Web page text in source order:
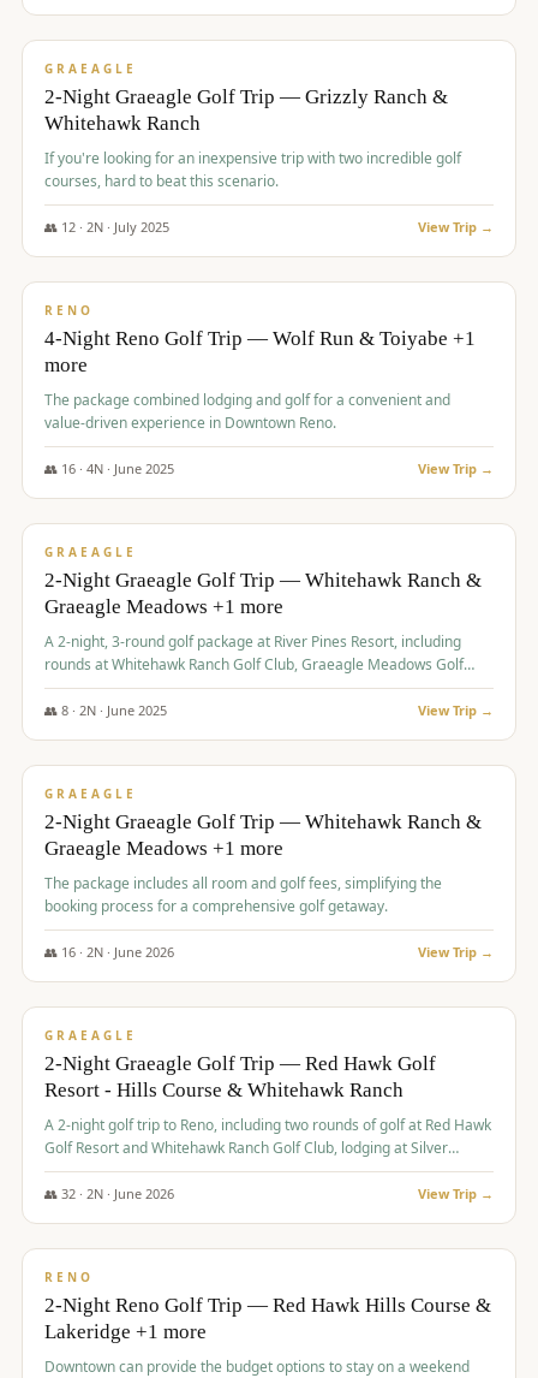
$645/pp
GRAEAGLE
2-Night Graeagle Golf Trip — Grizzly Ranch &
Whitehawk Ranch
If you're looking for an inexpensive trip with two incredible golf
courses, hard to beat this scenario.
👥 12· 2N · July 2025 View Trip →
$652/pp
RENO
4-Night Reno Golf Trip — Wolf Run & Toiyabe +1
more
The package combined lodging and golf for a convenient and
value-driven experience in Downtown Reno.
👥 16· 4N · June 2025 View Trip →
$675/pp
GRAEAGLE
2-Night Graeagle Golf Trip — Whitehawk Ranch &
Graeagle Meadows +1 more
A 2-night, 3-round golf package at River Pines Resort, including
rounds at Whitehawk Ranch Golf Club, Graeagle Meadows Golf
Course, and Grizzly Ranch Golf Club GC.
👥 8· 2N · June 2025 View Trip →
$675/pp
GRAEAGLE
2-Night Graeagle Golf Trip — Whitehawk Ranch &
Graeagle Meadows +1 more
The package includes all room and golf fees, simplifying the
booking process for a comprehensive golf getaway.
👥 16· 2N · June 2026 View Trip →
$685/pp
GRAEAGLE
2-Night Graeagle Golf Trip — Red Hawk Golf
Resort - Hills Course & Whitehawk Ranch
A 2-night golf trip to Reno, including two rounds of golf at Red Hawk
Golf Resort and Whitehawk Ranch Golf Club, lodging at Silver
Legacy Resort Casino, and an awards banquet.
👥 32· 2N · June 2026 View Trip →
$690/pp
RENO
2-Night Reno Golf Trip — Red Hawk Hills Course &
Lakeridge +1 more
Downtown can provide the budget options to stay on a weekend